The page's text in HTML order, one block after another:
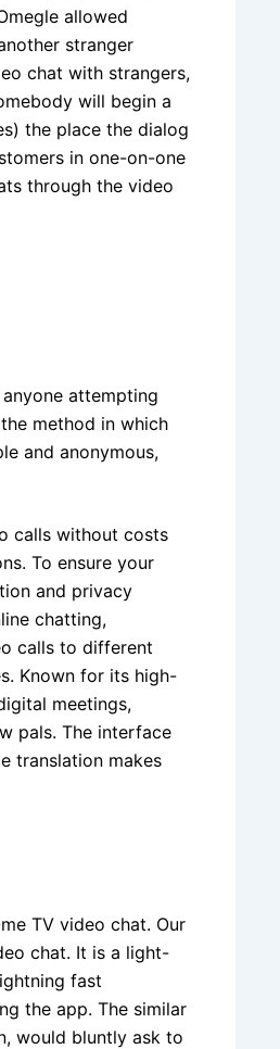
allowed
stranger
chat with strangers,
will begin a
the place the dialog
in one-on-one
through the video
attempting
method in which
and anonymous,
calls without costs
To ensure your
and privacy
chatting,
calls to different
Known for its high-
meetings,
pals. The interface
translation makes
TV video chat. Our
chat. It is a light-
fast
the app. The similar
would bluntly ask to